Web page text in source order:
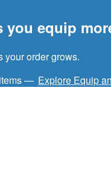
you equip
your order grows.
— Explore Equip